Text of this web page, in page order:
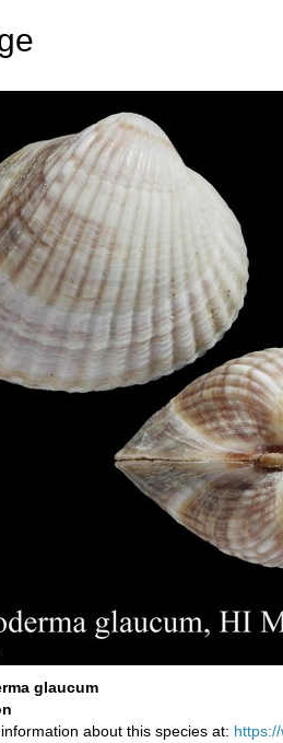
glaucum
about this species at: